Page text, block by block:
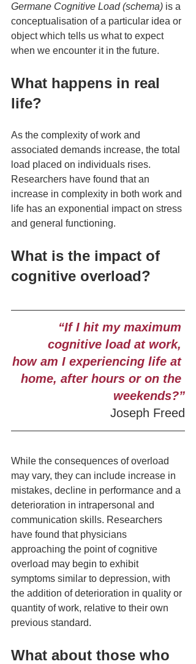
Germane Cognitive Load (schema) is a
conceptualisation of a particular idea or
object which tells us what to expect
when we encounter it in the future.
What happens in real
life?
As the complexity of work and
associated demands increase, the total
load placed on individuals rises.
Researchers have found that an
increase in complexity in both work and
life has an exponential impact on stress
and general functioning.
What is the impact of
cognitive overload?
“If I hit my maximum
cognitive load at work,
how am I experiencing life at
home, after hours or on the
weekends?”
Joseph Freed
While the consequences of overload
may vary, they can include increase in
mistakes, decline in performance and a
deterioration in intrapersonal and
communication skills. Researchers
have found that physicians
approaching the point of cognitive
overload may begin to exhibit
symptoms similar to depression, with
the addition of deterioration in quality or
quantity of work, relative to their own
previous standard.
What about those who